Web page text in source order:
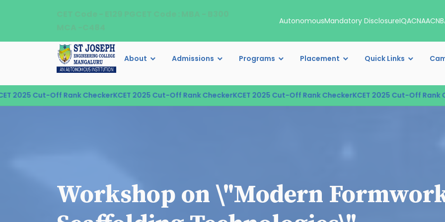
AutonomousMandatory DisclosureIQACNAAC
About Admissions Programs Placement Quick Links
2025 Cut-Off Rank CheckerKCET 2025 Cut-Off Rank CheckerKCET 2025 Cut-Off Rank CheckerKCET 2025 Cut-Off Rank
Workshop on \"Modern